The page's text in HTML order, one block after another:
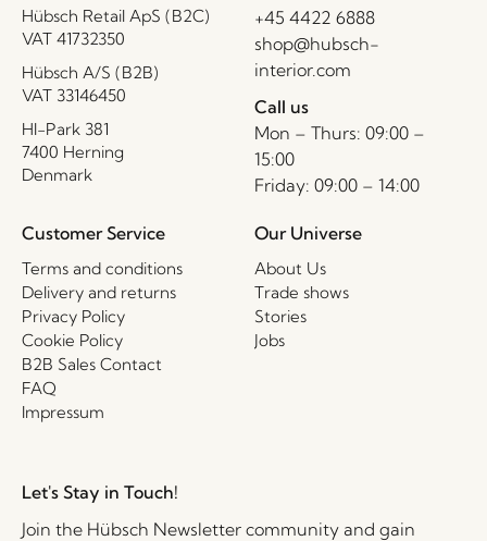
Hübsch Retail ApS (B2C)
VAT 41732350
Hübsch A/S (B2B)
VAT 33146450
HI-Park 381
7400 Herning
Denmark
+45 4422 6888
shop@hubsch-
interior.com
Call us
Mon – Thurs: 09:00 –
15:00
Friday: 09:00 – 14:00
Customer Service
Terms and conditions
Delivery and returns
Privacy Policy
Cookie Policy
B2B Sales Contact
FAQ
Impressum
Our Universe
About Us
Trade shows
Stories
Jobs
Let's Stay in Touch!
Join the Hübsch Newsletter community and gain